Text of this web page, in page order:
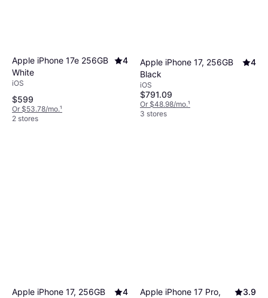
Apple iPhone 17e 256GB
White
4
iOS
$599
Or $53.78/mo.¹
2 stores
Apple iPhone 17, 256GB
Black
4
iOS
$791.09
Or $48.98/mo.¹
3 stores
Apple iPhone 17, 256GB
4
Apple iPhone 17 Pro,
3.9